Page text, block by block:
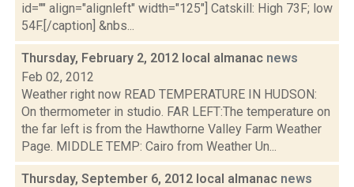
id="" align="alignleft" width="125"] Catskill: High 73F; low
54F.[/caption] &nbs...
Thursday, February 2, 2012 local almanac news
Feb 02, 2012
Weather right now READ TEMPERATURE IN HUDSON:
On thermometer in studio. FAR LEFT:The temperature on
the far left is from the Hawthorne Valley Farm Weather
Page. MIDDLE TEMP: Cairo from Weather Un...
Thursday, September 6, 2012 local almanac news